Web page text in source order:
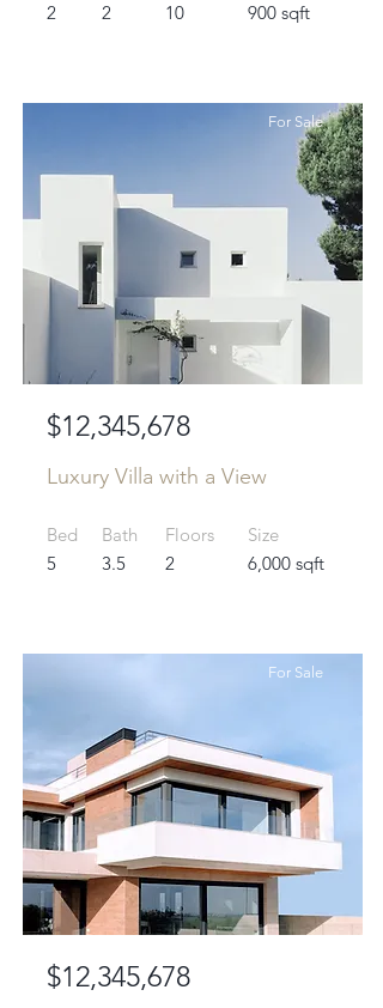
2
2
10
900 sqft
For Sale
$12,345,678
Luxury Villa with a View
Bed
5
Bath
3.5
Floors
2
Size
6,000 sqft
For Sale
$12,345,678